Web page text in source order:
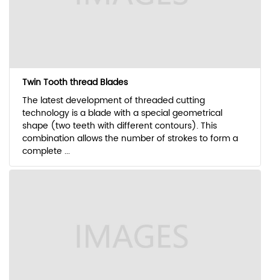
Twin Tooth thread Blades
The latest development of threaded cutting
technology is a blade with a special geometrical
shape (two teeth with different contours). This
combination allows the number of strokes to form a
complete ...